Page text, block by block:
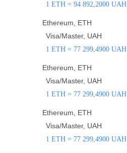
1 ETH = 94 892,2000 UAH
Ethereum, ETH
Visa/Master, UAH
1 ETH = 77 299,4900 UAH
Ethereum, ETH
Visa/Master, UAH
1 ETH = 77 299,4900 UAH
Ethereum, ETH
Visa/Master, UAH
1 ETH = 77 299,4900 UAH